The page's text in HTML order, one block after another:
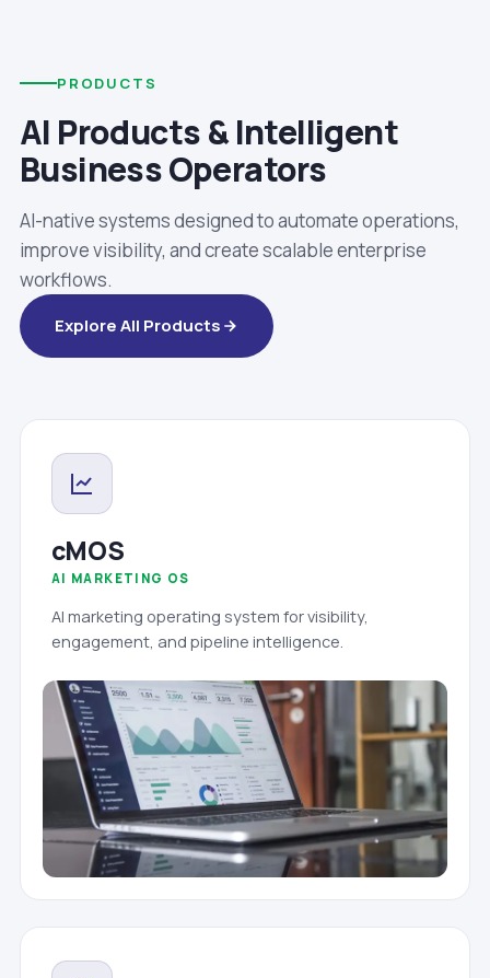
PRODUCTS
AI Products & Intelligent
Business Operators
AI-native systems designed to automate operations,
improve visibility, and create scalable enterprise
workflows.
Explore All Products
cMOS
AI MARKETING OS
AI marketing operating system for visibility,
engagement, and pipeline intelligence.